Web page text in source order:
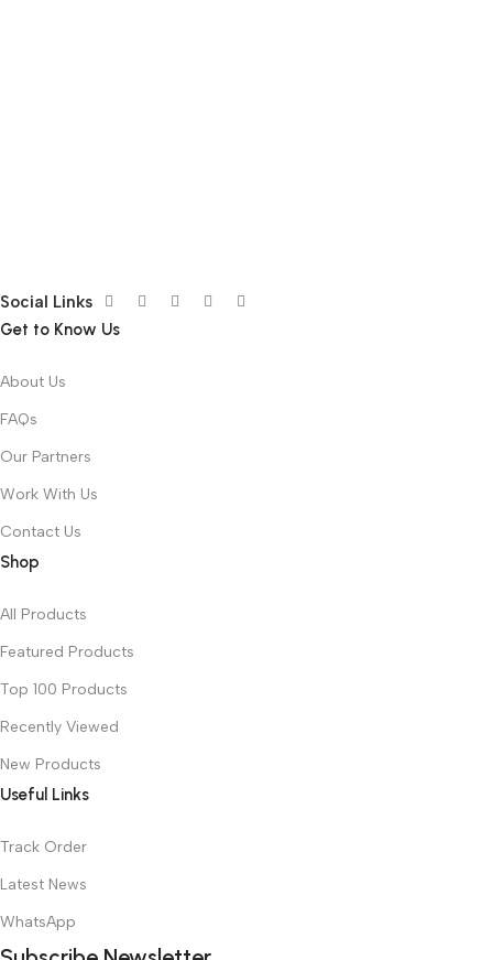
Social Links
Get to Know Us
About Us
FAQs
Our Partners
Work With Us
Contact Us
Shop
All Products
Featured Products
Top 100 Products
Recently Viewed
New Products
Useful Links
Track Order
Latest News
WhatsApp